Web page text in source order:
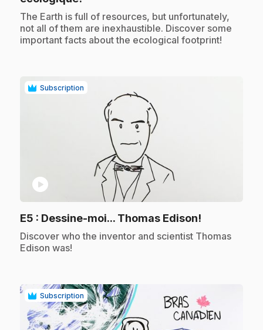
.The Earth is full of resources, but unfortunately,
not all of them are inexhaustible. Discover some
important facts about the ecological footprint!
Subscription
play_circle
E5 : Dessine-moi... Thomas Edison!
.Discover who the inventor and scientist Thomas
Edison was!
Subscription